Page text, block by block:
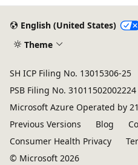
English (United States)
Theme
SH ICP Filing No. 13015306-25
PSB Filing No. 31011502002224
Microsoft Azure Operated by
Previous Versions
Blog
Consumer Health Privacy
© Microsoft 2026